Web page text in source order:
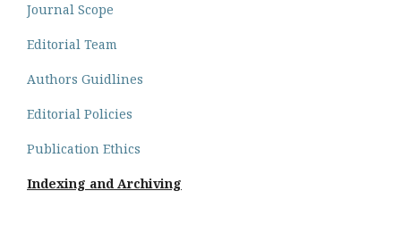
Journal Scope
Editorial Team
Authors Guidlines
Editorial Policies
Publication Ethics
Indexing and Archiving